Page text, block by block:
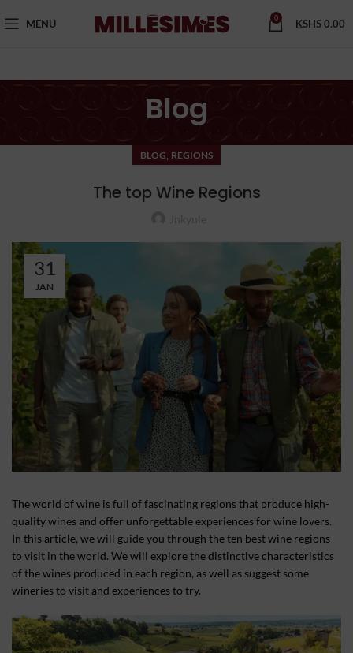
MENU 0 KSHS0.00
Blog
BLOG, REGIONS
The top Wine Regions
31
JAN
The world of wine is full of fascinating regions that produce high-
quality wines and offer unforgettable experiences for wine lovers.
In this article, we will guide you through the ten best wine regions
to visit in the world. We will explore the distinctive characteristics
of the wines produced in each region, as well as suggest some
wineries to visit and experiences to try.